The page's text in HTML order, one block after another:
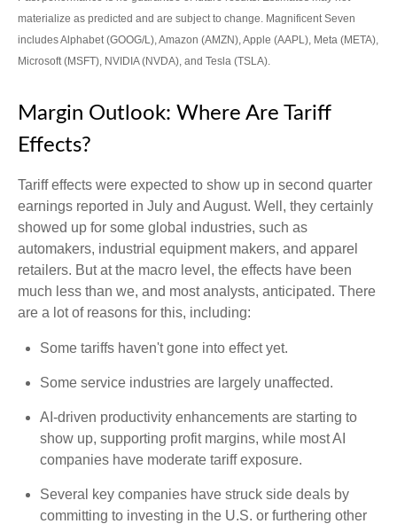
materialize as predicted and are subject to change. Magnificent Seven
includes Alphabet (GOOG/L), Amazon (AMZN), Apple (AAPL), Meta (META),
Microsoft (MSFT), NVIDIA (NVDA), and Tesla (TSLA).
Margin Outlook: Where Are Tariff
Effects?
Tariff effects were expected to show up in second quarter
earnings reported in July and August. Well, they certainly
showed up for some global industries, such as
automakers, industrial equipment makers, and apparel
retailers. But at the macro level, the effects have been
much less than we, and most analysts, anticipated. There
are a lot of reasons for this, including:
Some tariffs haven't gone into effect yet.
Some service industries are largely unaffected.
AI-driven productivity enhancements are starting to
show up, supporting profit margins, while most AI
companies have moderate tariff exposure.
Several key companies have struck side deals by
committing to investing in the U.S. or furthering other